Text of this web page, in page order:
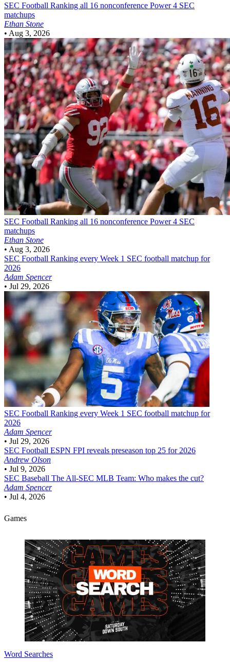
SEC Football Ranking all 16 nonconference Power 4 SEC
matchups
Ethan Stone
• Aug 3, 2026
SEC Football Ranking all 16 nonconference Power 4 SEC
matchups
Ethan Stone
• Aug 3, 2026
SEC Football Ranking every Week 1 SEC football matchup for
2026
Adam Spencer
• Jul 29, 2026
SEC Football Ranking every Week 1 SEC football matchup for
2026
Adam Spencer
• Jul 29, 2026
SEC Football ESPN FPI reveals preseason top 25 for 2026
Andrew Olson
• Jul 9, 2026
SEC Baseball The All-SEC MLB Team: Who makes the cut?
Adam Spencer
• Jul 4, 2026
Games
Word Searches